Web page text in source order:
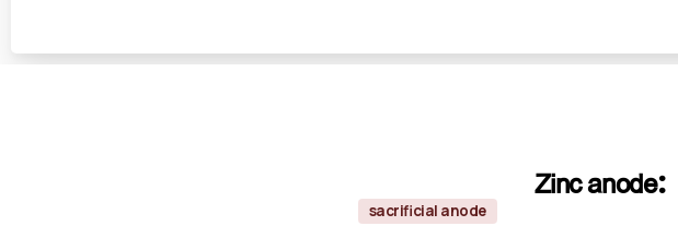
sacrificial anode Zinc anode: